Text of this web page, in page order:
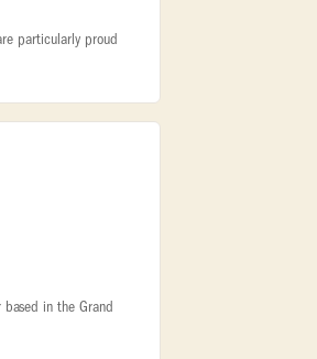
particularly proud
in the Grand